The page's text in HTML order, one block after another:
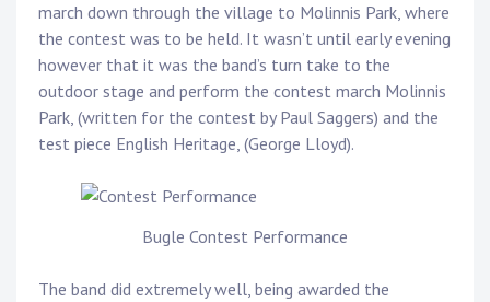
march down through the village to Molinnis Park, where
the contest was to be held. It wasn’t until early evening
however that it was the band’s turn take to the
outdoor stage and perform the contest march Molinnis
Park, (written for the contest by Paul Saggers) and the
test piece English Heritage, (George Lloyd).
Bugle Contest Performance
The band did extremely well, being awarded the